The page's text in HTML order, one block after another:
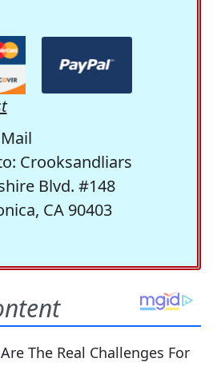
Crooksandliars
Blvd. #148
CA 90403